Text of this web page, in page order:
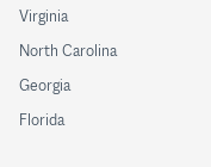
Virginia
North Carolina
Georgia
Florida